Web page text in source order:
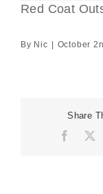
Red Coat
By Nic October
Share